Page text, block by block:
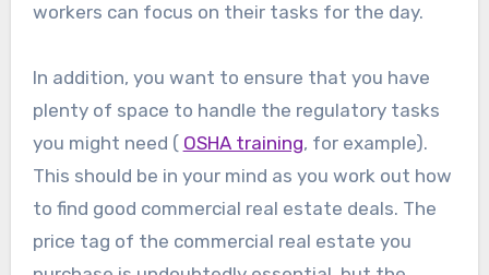
workers can focus on their tasks for the day.
In addition, you want to ensure that you have
plenty of space to handle the regulatory tasks
you might need ( OSHA training, for example).
This should be in your mind as you work out how
to find good commercial real estate deals. The
price tag of the commercial real estate you